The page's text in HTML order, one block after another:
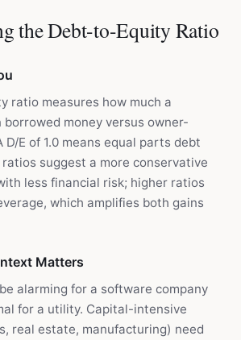
the Debt-to-Equity Ratio
ratio measures how much a
borrowed money versus owner-
E of 1.0 means equal parts debt
suggest a more conservative
less financial risk; higher ratios
which amplifies both gains
Matters
alarming for a software company
for a utility. Capital-intensive
real estate, manufacturing) need